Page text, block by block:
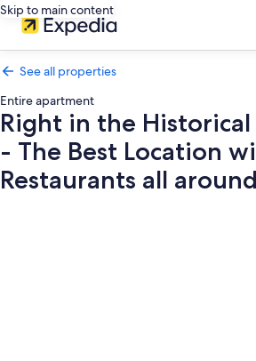
Skip to main content
See all properties
Entire apartment
Right in the
- The Best Location
Restaurants all around